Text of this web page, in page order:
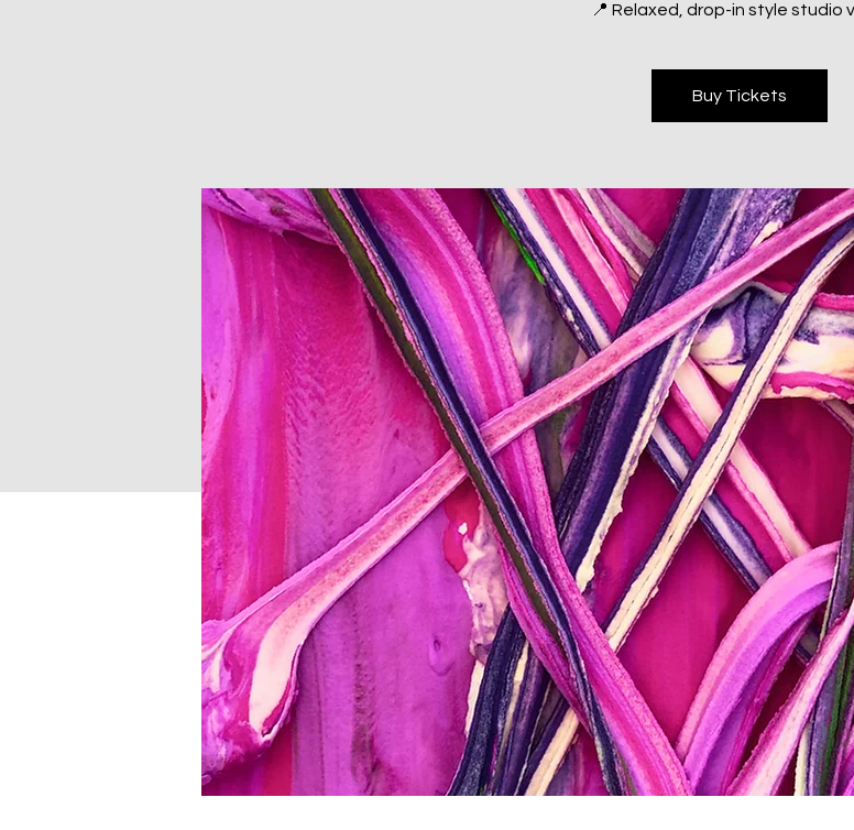
📍 Relaxed, drop-in style studio
Buy Tickets